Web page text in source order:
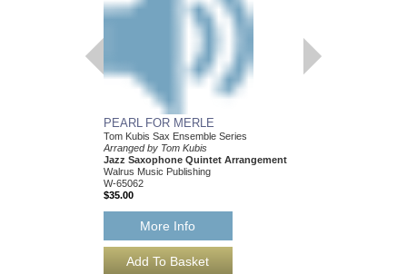
PEARL FOR MERLE
Tom Kubis Sax Ensemble Series
Arranged by Tom Kubis
Jazz Saxophone Quintet Arrangement
Walrus Music Publishing
W-65062
$35.00
More Info